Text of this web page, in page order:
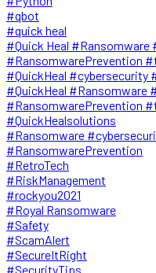
#qbot
#quick heal
#Quick Heal
#RansomwarePrevention
#QuickHeal #cybersecurity
#QuickHeal #Ransomware
#RansomwarePrevention
#QuickHealsolutions
#Ransomware
#RansomwarePrevention
#RetroTech
#RiskManagement
#rockyou2021
#Royal Ransomware
#Safety
#ScamAlert
#SecureItRight
#SecurityTips